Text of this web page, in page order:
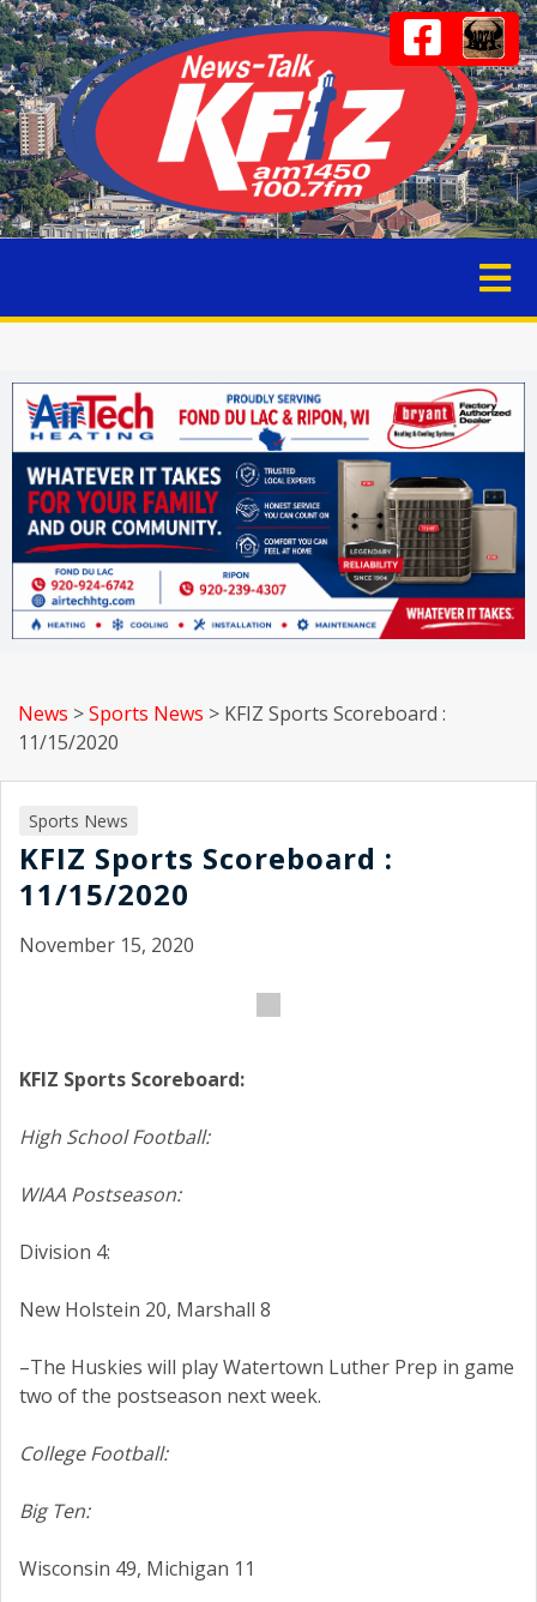
News >Sports News > KFIZ Sports Scoreboard :
11/15/2020
Sports News
KFIZ Sports Scoreboard :
11/15/2020
November 15, 2020
KFIZ Sports Scoreboard:
High School Football:
WIAA Postseason:
Division 4:
New Holstein 20, Marshall 8
–The Huskies will play Watertown Luther Prep in game
two of the postseason next week.
College Football:
Big Ten:
Wisconsin 49, Michigan 11